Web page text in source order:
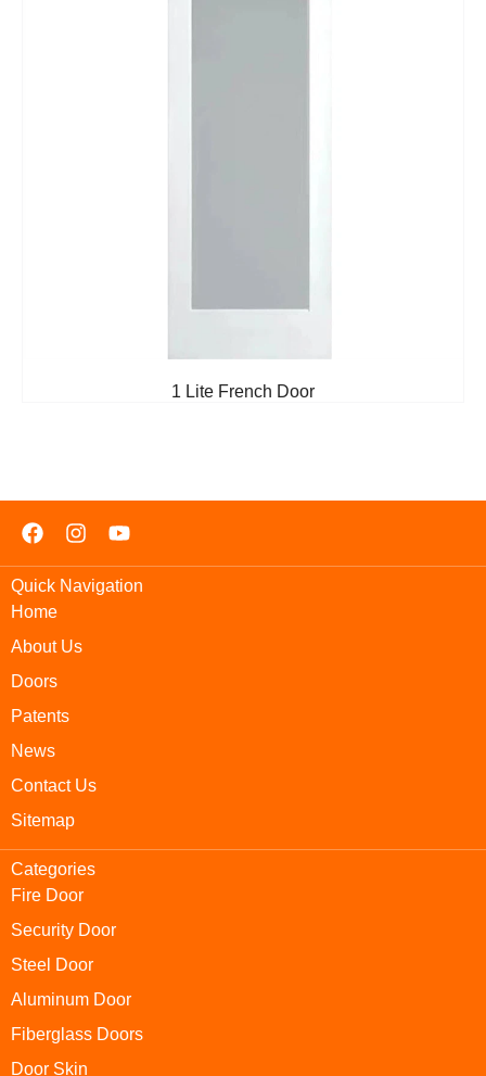
1 Lite French Door
Quick Navigation
Home
About Us
Doors
Patents
News
Contact Us
Sitemap
Categories
Fire Door
Security Door
Steel Door
Aluminum Door
Fiberglass Doors
Door Skin